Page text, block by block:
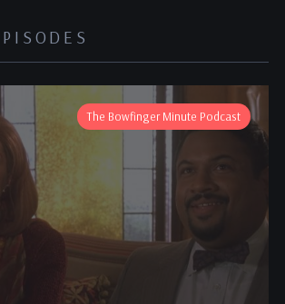
The Bowfinger Minute Podcast